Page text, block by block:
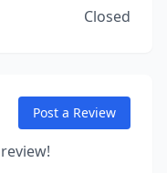
Closed
Post a Review